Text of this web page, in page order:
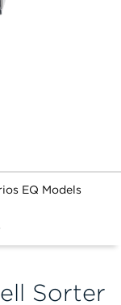
EQ Models
Sorter